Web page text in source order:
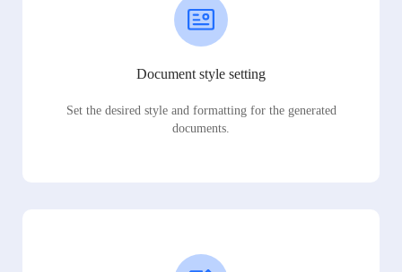
Document style setting
Set the desired style and formatting for the generated
documents.